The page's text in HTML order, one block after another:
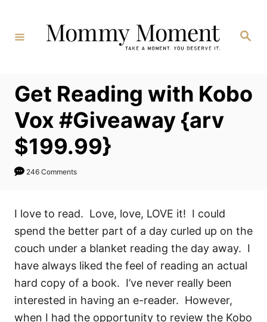
Content
Search
Get Reading with Kobo
Vox #Giveaway {arv
$199.99}
246 Comments
I love to read. Love, love, LOVE it! I could
spend the better part of a day curled up on the
couch under a blanket reading the day away. I
have always liked the feel of reading an actual
hard copy of a book. I’ve never really been
interested in having an e-reader. However,
when I had the opportunity to review the Kobo